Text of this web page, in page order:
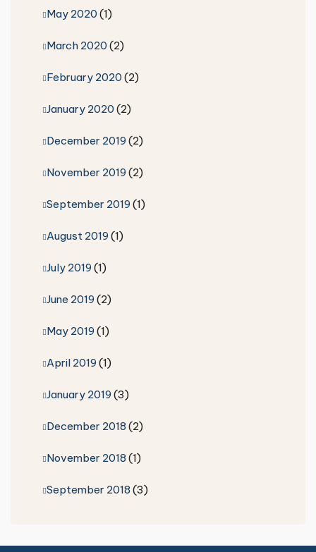
May 2020(1)
March 2020(2)
February 2020(2)
January 2020(2)
December 2019 (2)
November 2019 (2)
September 2019 (1)
August 2019 (1)
July 2019 (1)
June 2019 (2)
May 2019 (1)
April 2019 (1)
January 2019 (3)
December 2018(2)
November 2018(1)
September 2018(3)